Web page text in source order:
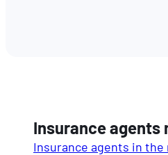
Insurance agents
Insurance agents in